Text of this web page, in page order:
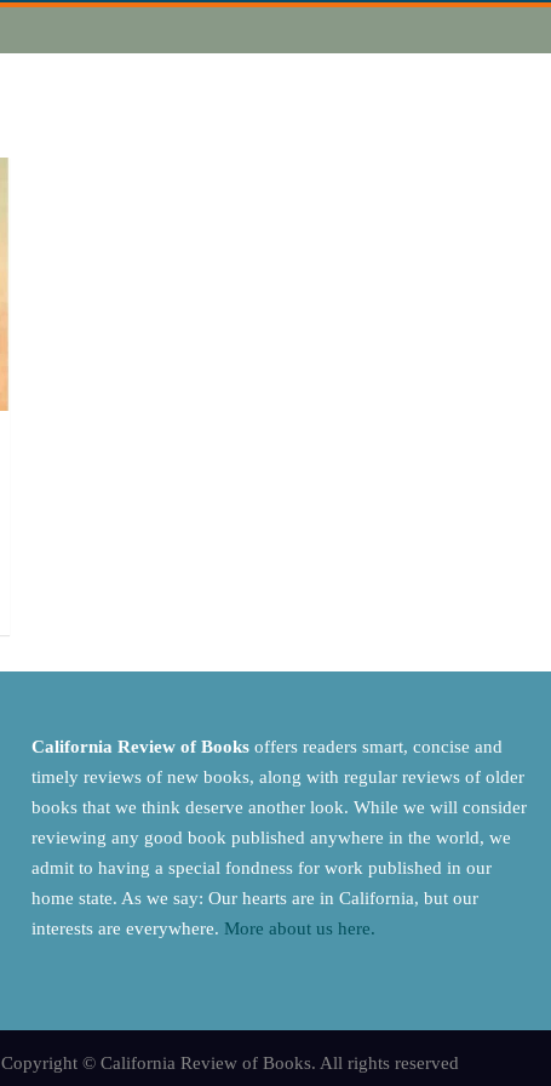
California Review of Booksoffers readers smart, concise and
timely reviews of new books, along with regular reviews of older
books that we think deserve another look. While we will consider
reviewing any good book published anywhere in the world, we
admit to having a special fondness for work published in our
home state. As we say: Our hearts are in California, but our
interests are everywhere. More about us here.
Copyright © California Review of Books. All rights reserved